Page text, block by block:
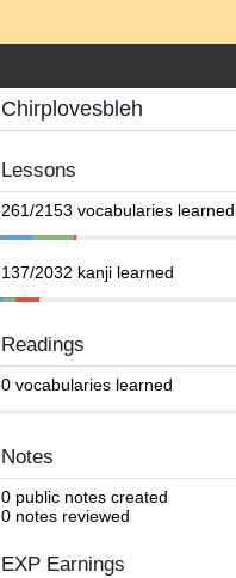
Chirplovesbleh
Lessons
261/2153 vocabularies learned
137/2032 kanji learned
Readings
0 vocabularies learned
Notes
0 public notes created
0 notes reviewed
EXP Earnings